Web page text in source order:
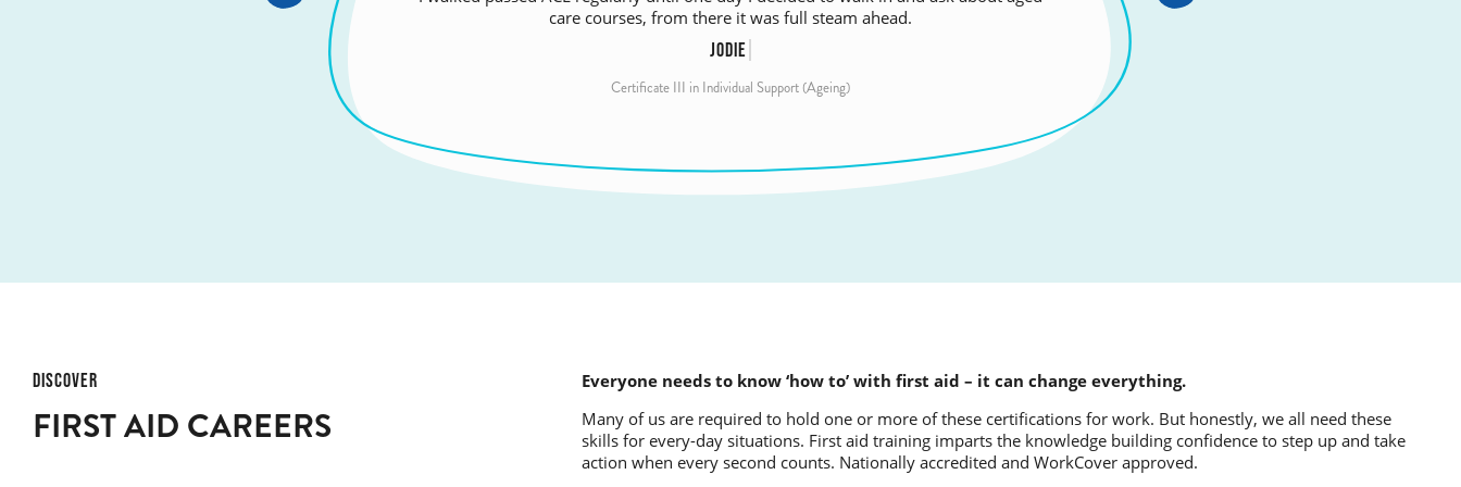
care courses, from there it was full steam ahead.
JODIE
Certificate III in Individual Support (Ageing)
– invaluable to have theory filled out with practical advice.
RHONDA
Certificate III in Individual Support (Ageing)
honour them in this stage of life, where they need respect and a listening ear the
most.
DISCOVER
FIRST AID CAREERS
Everyone needs to know ‘how to’ with first aid – it can change everything.
Many of us are required to hold one or more of these certifications for work. But honestly, we all need these
skills for every-day situations. First aid training imparts the knowledge building confidence to step up and take
action when every second counts. Nationally accredited and WorkCover approved.